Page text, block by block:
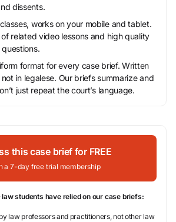
dissents.
works on your mobile and tablet.
related video lessons and high quality
format for every case brief. Written
not in legalese. Our briefs summarize and
just repeat the court’s language.
this case brief for FREE
a 7-day free trial membership
students have relied on our case briefs:
law professors and practitioners, not other law